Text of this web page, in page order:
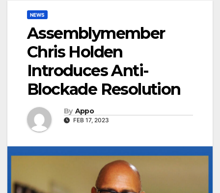
NEWS
Assemblymember
Chris Holden
Introduces Anti-
Blockade Resolution
By Appo
FEB 17, 2023